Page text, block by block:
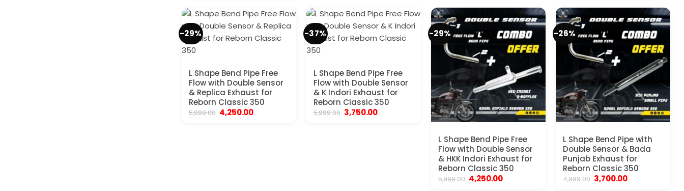
₹2,999.00. ₹1,450.00. ₹2,999.00.₹1,800.00.
-29%
L Shape Bend Pipe Free
Flow with Double Sensor
& Replica Exhaust for
Reborn Classic 350
5,999.00 Original
price
4,250.00Current
-37%
L Shape Bend Pipe Free
Flow with Double Sensor
& K Indori Exhaust for
Reborn Classic 350
5,999.00 Original
price
3,750.00Current
-29%
L Shape Bend Pipe Free
Flow with Double Sensor
& HKK Indori Exhaust for
Reborn Classic 350
5,999.00 Original
price
4,250.00Current
-26%
L Shape Bend Pipe with
Double Sensor & Bada
Punjab Exhaust for
Reborn Classic 350
4,999.00 Original
price
3,700.00Current